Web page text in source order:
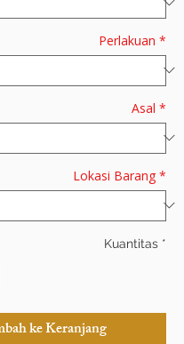
Perlakuan *
Asal *
Lokasi Barang *
Kuantitas *
ke Keranjang